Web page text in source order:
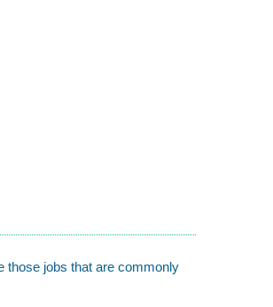
those jobs that are commonly